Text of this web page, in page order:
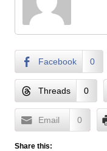
Facebook 0
Threads 0
Email 0
Share this: